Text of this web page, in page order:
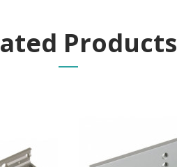
Products